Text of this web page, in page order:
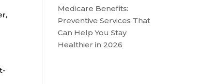
Medicare Benefits:
Preventive Services That
Can Help You Stay
Healthier in 2026